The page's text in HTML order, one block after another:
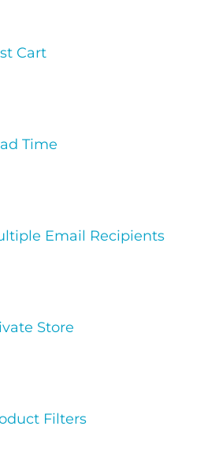
Cart
Time
Email Recipients
Store
Filters